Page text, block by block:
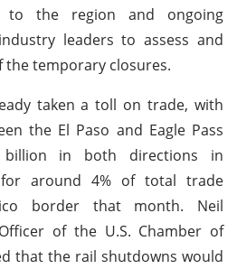
to the region and ongoing
leaders to assess and
temporary closures.
taken a toll on trade, with
the El Paso and Eagle Pass
billion in both directions in
for around 4% of total trade
border that month. Neil
of the U.S. Chamber of
that the rail shutdowns would